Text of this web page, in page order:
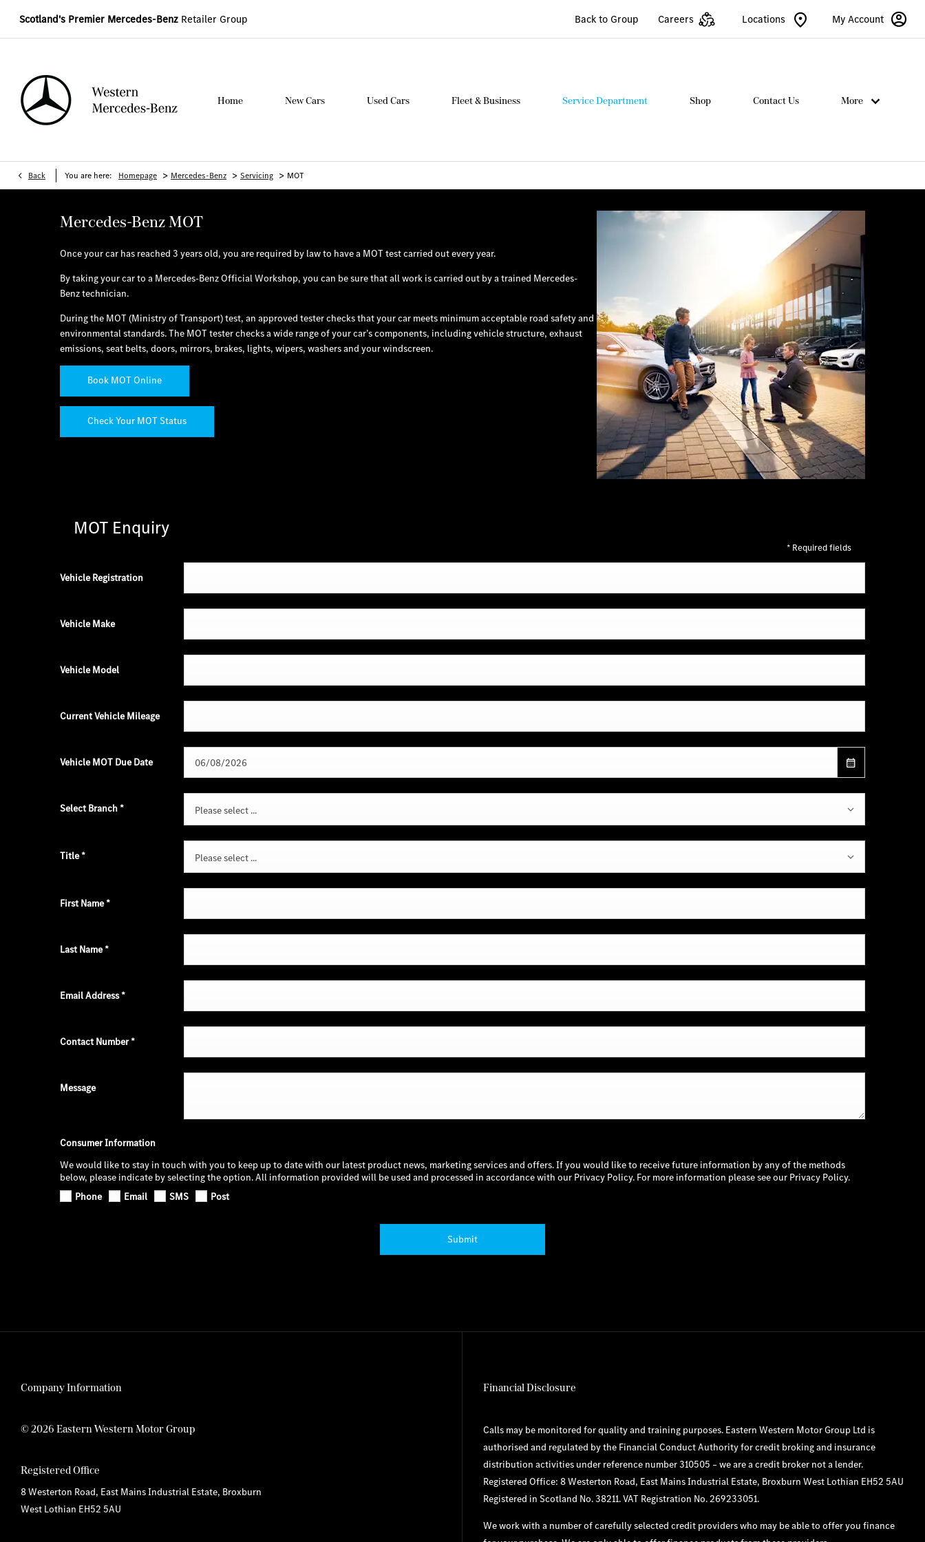
Scotland's Premier Mercedes-Benz Retailer Group My Account
Locations
Careers
Back to Group
Home New Cars Used Cars Fleet & Business Service Department Shop Contact Us More
Back You are here: Homepage > Mercedes-Benz > Servicing > MOT
Mercedes-Benz MOT
Once your car has reached 3 years old, you are required by law to have a MOT test carried out every year.
By taking your car to a Mercedes-Benz Official Workshop, you can be sure that all work is carried out by a trained Mercedes-
Benz technician.
During the MOT (Ministry of Transport) test, an approved tester checks that your car meets minimum acceptable road safety and
environmental standards. The MOT tester checks a wide range of your car’s components, including vehicle structure, exhaust
emissions, seat belts, doors, mirrors, brakes, lights, wipers, washers and your windscreen.
Book MOT Online
Check Your MOT Status
MOT Enquiry
* Required fields
Vehicle Registration
Vehicle Make
Vehicle Model
Current Vehicle Mileage
Vehicle MOT Due Date
Select Branch* Please select ...
Title* Please select ...
First Name*
Last Name*
Email Address*
Contact Number*
Message
Consumer Information
We would like to stay in touch with you to keep up to date with our latest product news, marketing services and offers. If you would like to receive future information by any of the methods
below, please indicate by selecting the option. All information provided will be used and processed in accordance with our Privacy Policy. For more information please see our Privacy Policy.
Phone
Email SMS Post
Submit
Company Information
© 2026 Eastern Western Motor Group
Registered Office
8 Westerton Road, East Mains Industrial Estate, Broxburn
West Lothian EH52 5AU
Financial Disclosure
Calls may be monitored for quality and training purposes. Eastern Western Motor Group Ltd is
authorised and regulated by the Financial Conduct Authority for credit broking and insurance
distribution activities under reference number 310505 – we are a credit broker not a lender.
Registered Office: 8 Westerton Road, East Mains Industrial Estate, Broxburn West Lothian EH52 5AU
Registered in Scotland No. 38211. VAT Registration No. 269233051.
We work with a number of carefully selected credit providers who may be able to offer you finance